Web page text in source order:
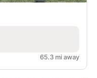
65.3 mi away